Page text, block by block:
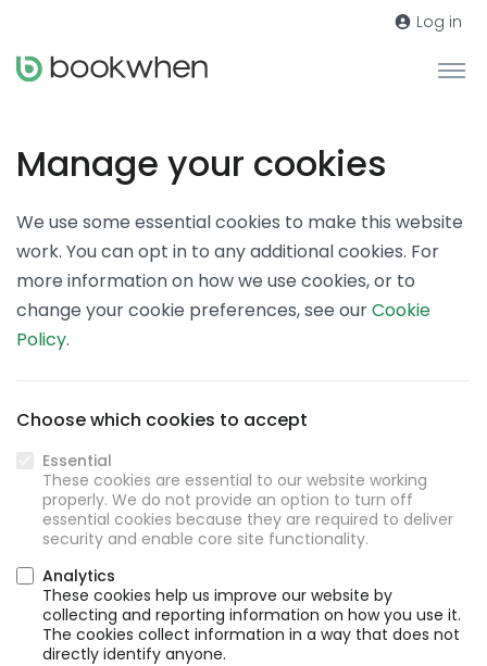
Log in
Manage your cookies
We use some essential cookies to make this website
work. You can opt in to any additional cookies. For
more information on how we use cookies, or to
change your cookie preferences, see ourCookie
Policy.
Choose which cookies to accept
Essential
These cookies are essential to our website working
properly. We do not provide an option to turn off
essential cookies because they are required to deliver
security and enable core site functionality.
Analytics
These cookies help us improve our website by
collecting and reporting information on how you use it.
The cookies collect information in a way that does not
directly identify anyone.